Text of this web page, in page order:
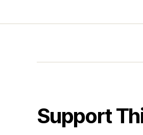
Support